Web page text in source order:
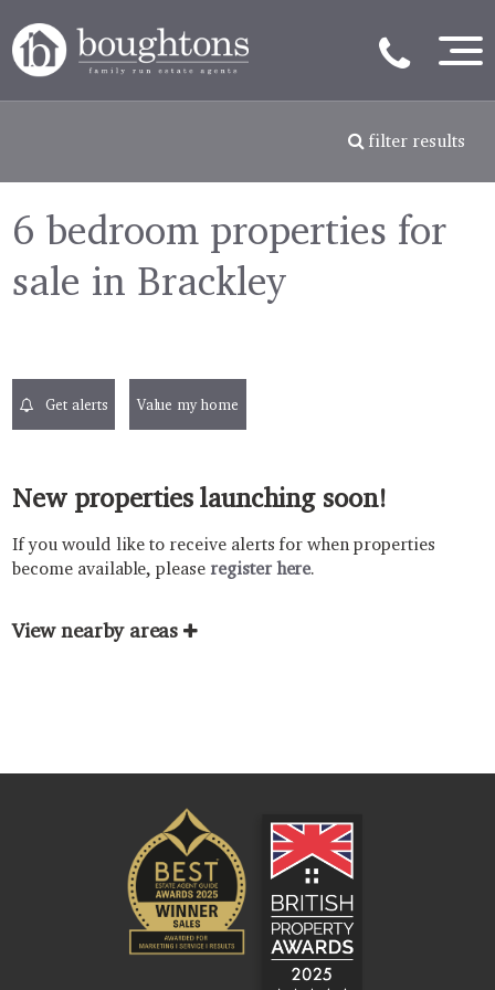
filter results
6 bedroom properties for
sale in Brackley
Get alerts Value my home
New properties launching soon!
If you would like to receive alerts for when properties
become available, please register here.
View nearby areas